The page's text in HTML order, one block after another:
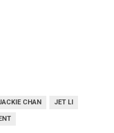
CHAN JET LI